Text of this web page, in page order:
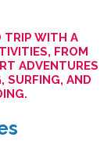
TRIP WITH A
FROM
ADVENTURES
SURFING, AND